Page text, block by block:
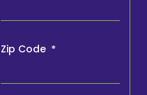
Zip Code